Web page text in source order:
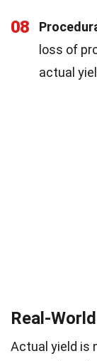
08
loss of
actual
Real-
Actual yield is